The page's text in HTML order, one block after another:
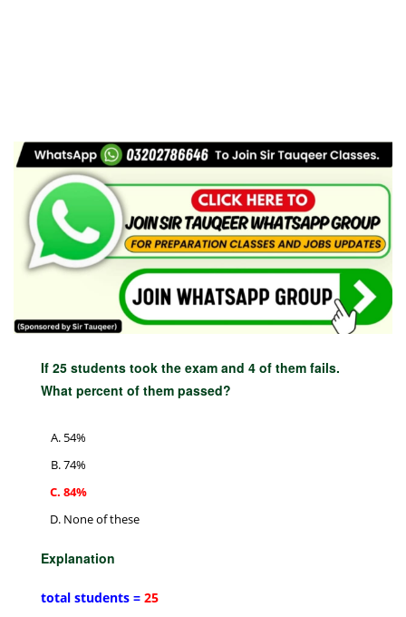
If 25 students took the exam and 4 of them fails.
What percent of them passed?
54%
74%
84%
None of these
Explanation
total students = 25